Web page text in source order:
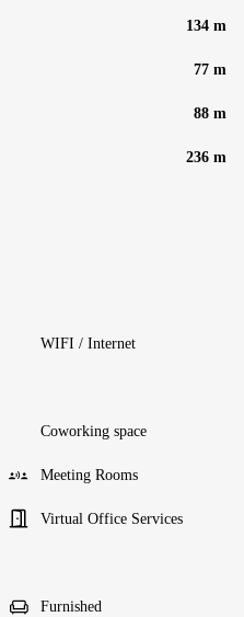
134 m
77 m
88 m
236 m
WIFI / Internet
Coworking space
Meeting Rooms
Virtual Office Services
Furnished